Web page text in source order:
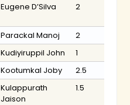
Eugene D’Silva 2
Parackal Manoj
2
Kudiyiruppil John
1
Kootumkal Joby
2.5
Kulappurath
Jaison
1.5